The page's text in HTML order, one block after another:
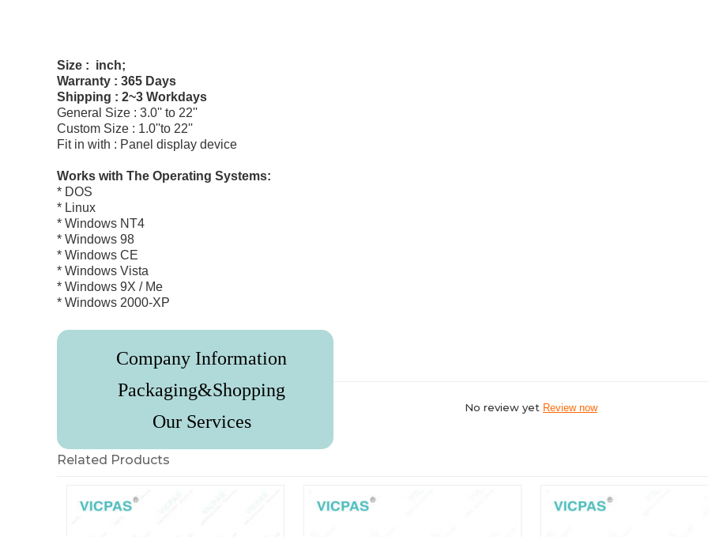
Size : inch;
Warranty : 365 Days
Shipping : 2~3 Workdays
General Size : 3.0'' to 22''
Custom Size : 1.0''to 22''
Fit in with : Panel display device
Works with The Operating Systems:
* DOS
* Linux
* Windows NT4
* Windows 98
* Windows CE
* Windows Vista
* Windows 9X / Me
* Windows 2000-XP
Company Information
Packaging&Shopping
Our Services
No review yet Review now
Related Products